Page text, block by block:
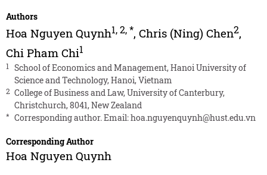
Authors
Hoa Nguyen Quynh1,2,*, Chris (Ning) Chen2,
Chi Pham Chi1
1
School of Economics and Management, Hanoi University of
Science and Technology, Hanoi, Vietnam
2 College of Business and Law, University of Canterbury,
Christchurch, 8041, New Zealand
* Corresponding author. Email:hoa.nguyenquynh@hust.edu.vn
Corresponding Author
Hoa Nguyen Quynh